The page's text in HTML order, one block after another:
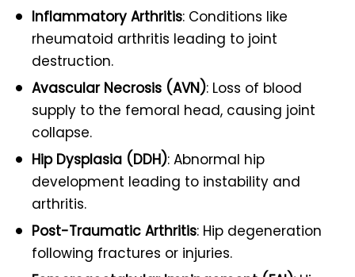
Inflammatory Arthritis: Conditions like
rheumatoid arthritis leading to joint
destruction.
Avascular Necrosis (AVN): Loss of blood
supply to the femoral head, causing joint
collapse.
Hip Dysplasia (DDH): Abnormal hip
development leading to instability and
arthritis.
Post-Traumatic Arthritis: Hip degeneration
following fractures or injuries.